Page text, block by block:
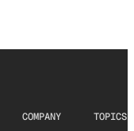
COMPANY TOPICS